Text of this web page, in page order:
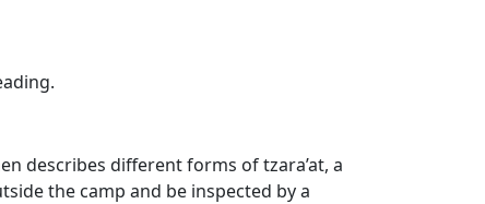
describes different forms of tzara’at, a
the camp and be inspected by a